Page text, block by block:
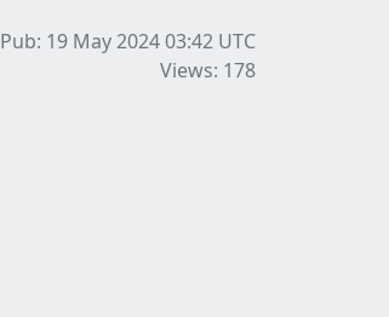
Pub: 19 May 2024 03:42 UTC
Views: 178